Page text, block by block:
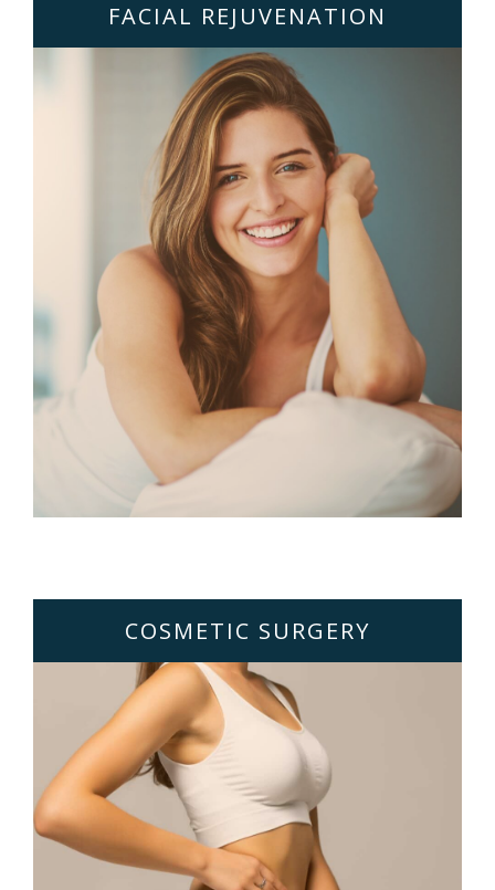
FACIAL REJUVENATION
COSMETIC SURGERY